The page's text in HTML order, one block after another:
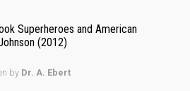
Superheroes and American
(2012)
by Dr. A. Ebert